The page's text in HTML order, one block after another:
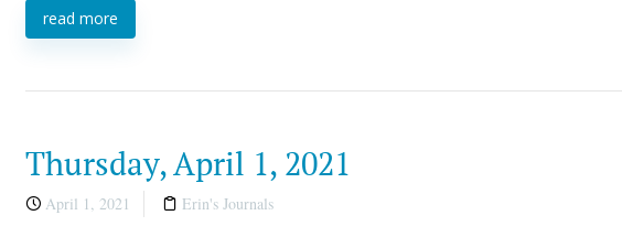
read more
Thursday, April 1, 2021
April 1, 2021 Erin's Journals